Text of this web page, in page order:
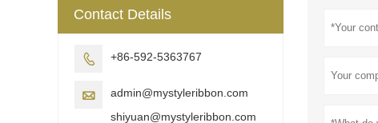
Contact Details
 +86-592-5363767

admin@mystyleribbon.com
shiyuan@mystyleribbon.com